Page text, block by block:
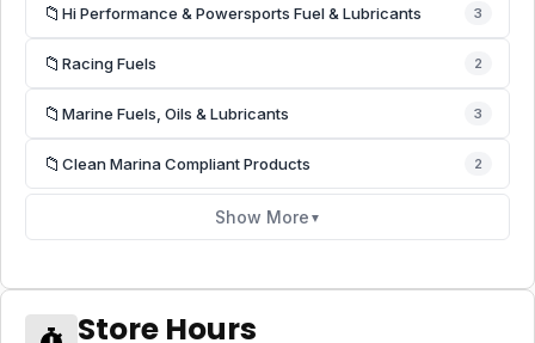
📁 Hi Performance & Powersports Fuel & Lubricants 3
📁 Racing Fuels 2
📁 Marine Fuels, Oils & Lubricants 3
📁 Clean Marina Compliant Products 2
Show More ▼
Store Hours